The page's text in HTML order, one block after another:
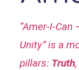
“Amer-I-
Unity” is a
pillars: Truth,